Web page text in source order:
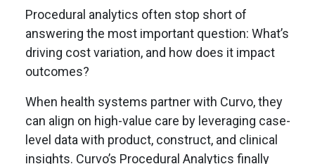
Procedural analytics often stop short of
answering the most important question: What’s
driving cost variation, and how does it impact
outcomes?
When health systems partner with Curvo, they
can align on high-value care by leveraging case-
level data with product, construct, and clinical
insights. Curvo’s Procedural Analytics finally